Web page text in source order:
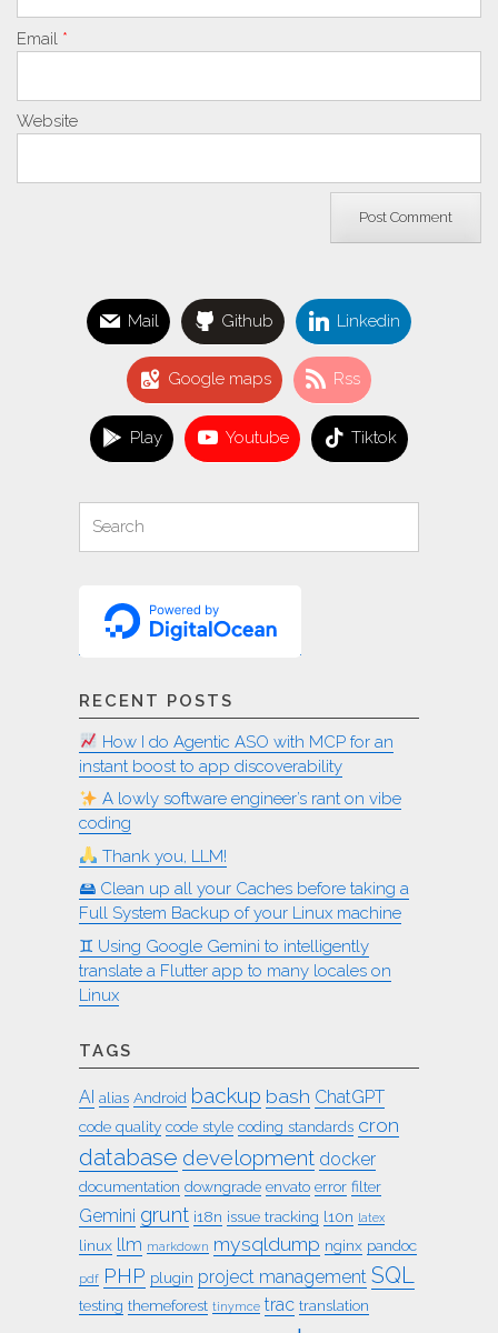
Email *
Website
Mail Github Linkedin
Google maps Rss
Play Youtube Tiktok
for:
Search
RECENT POSTS
How I do Agentic ASO with MCP for an
instant boost to app discoverability
A lowly software engineer’s rant on vibe
coding
Thank you, LLM!
🖴 Clean up all your Caches before taking a
Full System Backup of your Linux machine
♊︎ Using Google Gemini to intelligently
translate a Flutter app to many locales on
Linux
TAGS
AI alias Android backup bash ChatGPT
code quality code style coding standards cron
database development docker
documentation downgrade envato error filter
Gemini grunt i18n issue tracking l10n latex
linux llm markdown mysqldump nginx pandoc
pdf PHP plugin project management SQL
testing themeforest tinymce trac translation